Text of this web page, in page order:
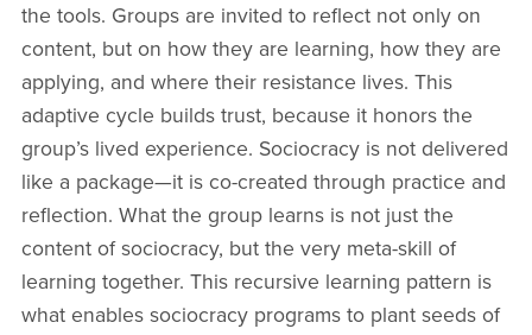
the tools. Groups are invited to reflect not only on
content, but on how they are learning, how they are
applying, and where their resistance lives. This
adaptive cycle builds trust, because it honors the
group’s lived experience. Sociocracy is not delivered
like a package—it is co-created through practice and
reflection. What the group learns is not just the
content of sociocracy, but the very meta-skill of
learning together. This recursive learning pattern is
what enables sociocracy programs to plant seeds of